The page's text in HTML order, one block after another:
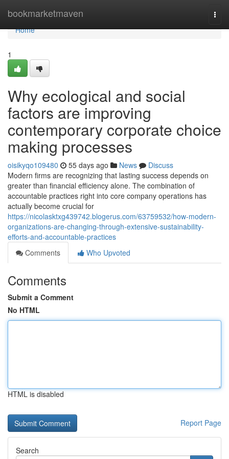
bookmarketmaven
Home
Home
1
Why ecological and social
factors are improving
contemporary corporate choice
making processes
oisikyqo109480 55 days ago News
Discuss
Modern firms are recognizing that lasting success depends on
greater than financial efficiency alone. The combination of
accountable practices right into core company operations has
actually become crucial for
https://nicolasktxg439742.blogerus.com/63759532/how-modern-
organizations-are-changing-through-extensive-sustainability-
efforts-and-accountable-practices
Comments
Who Upvoted
Comments
Submit a Comment
No HTML
HTML is disabled
Report Page
Search